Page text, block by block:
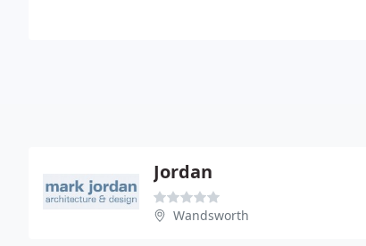
Jordan
Wandsworth